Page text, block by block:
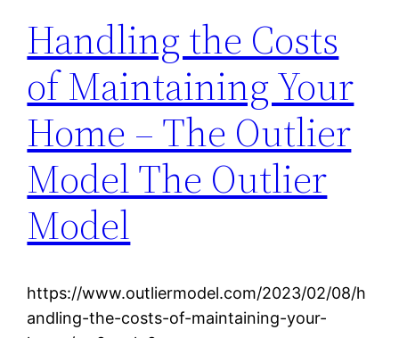
Handling the Costs
of Maintaining Your
Home – The Outlier
Model The Outlier
Model
https://www.outliermodel.com/2023/02/08/h
andling-the-costs-of-maintaining-your-